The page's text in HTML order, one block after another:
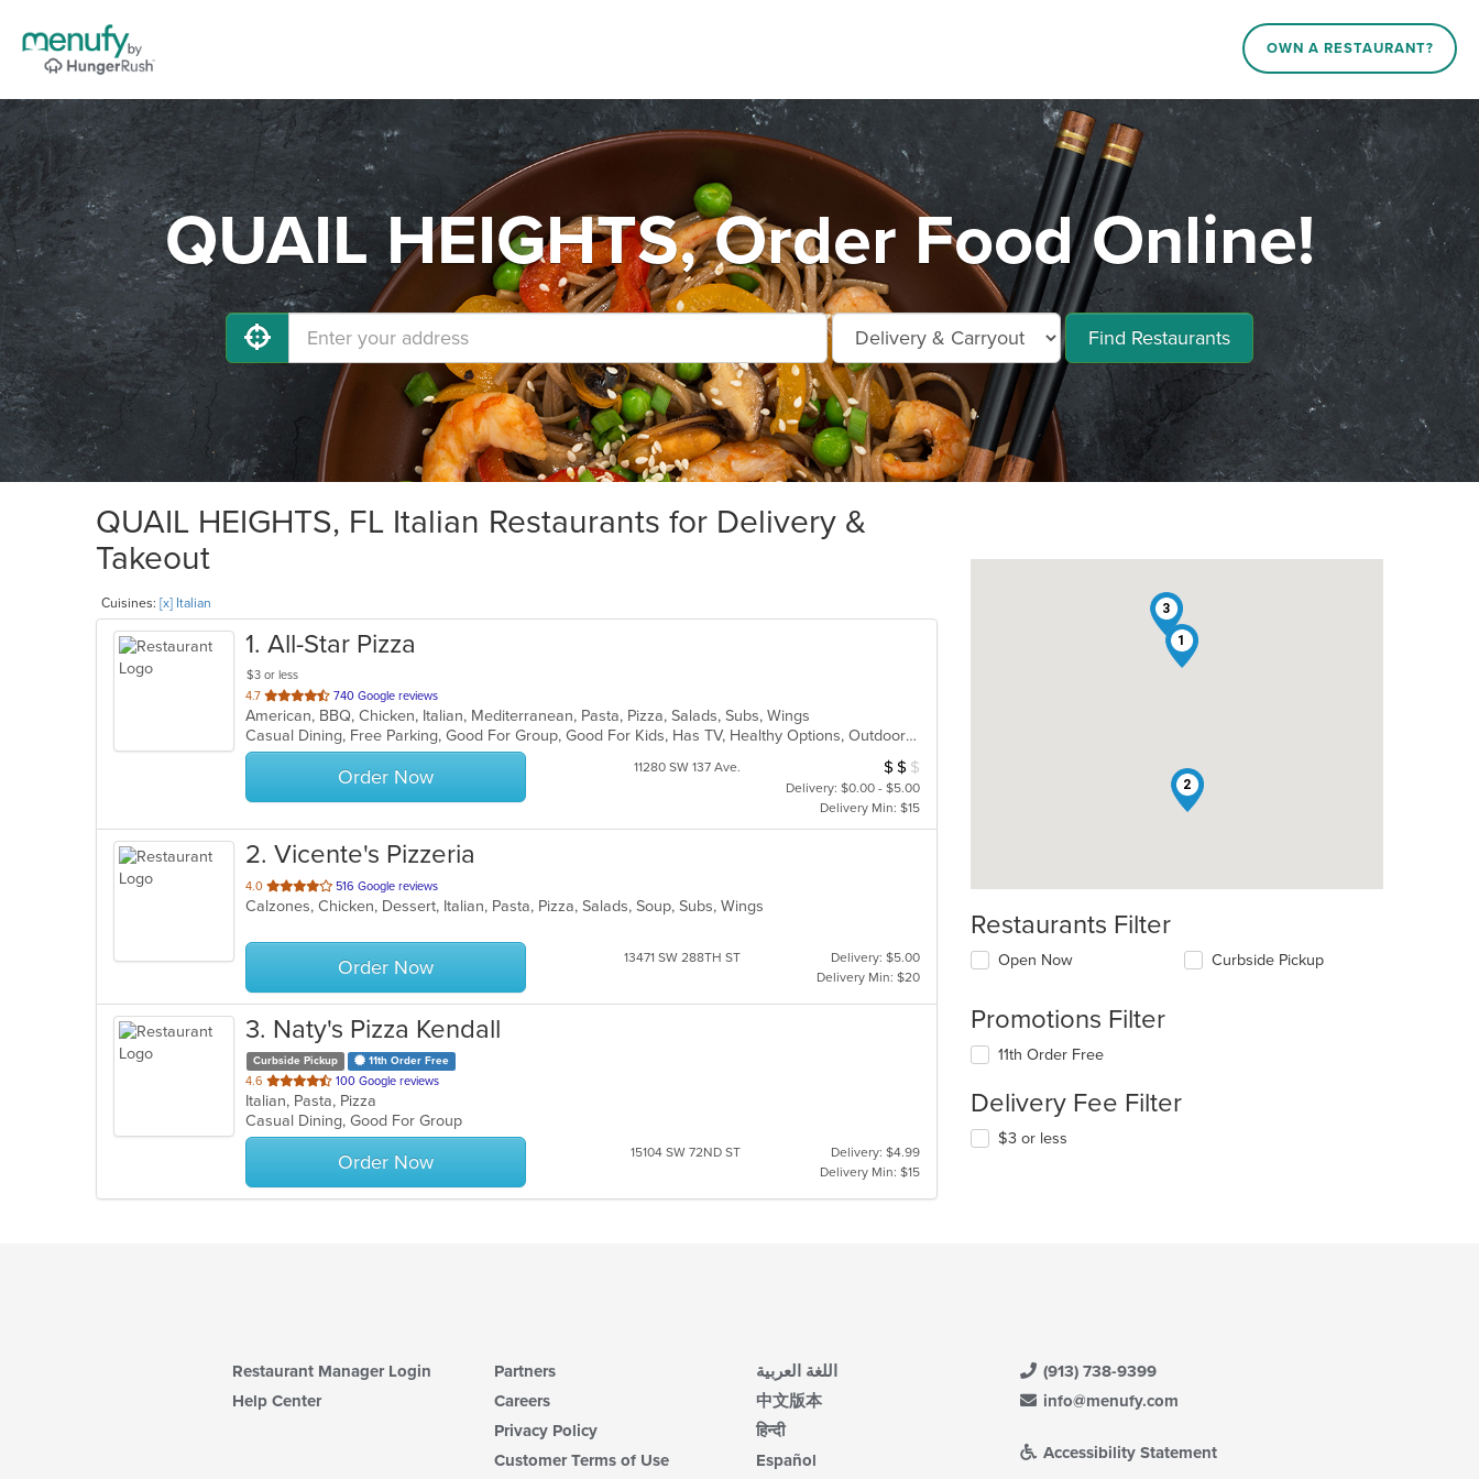
OWN A RESTAURANT?
QUAIL HEIGHTS, Order Food Online!
Find Restaurants
QUAIL HEIGHTS, FL Italian Restaurants for Delivery &
Takeout
Cuisines: [x] Italian
1. All-Star Pizza
$3 or less
4.7 out
of
5
stars.
740 Google reviews
American, BBQ, Chicken, Italian, Mediterranean, Pasta, Pizza, Salads, Subs, Wings
Casual Dining, Free Parking, Good For Group, Good For Kids, Has TV, Healthy Options, Outdoor Seating, Vegetarian Options
Order Now 11280 SW 137 Ave. Average Item Cost: $13
$ $ $
Delivery: $0.00 - $5.00
Delivery Min: $15
2. Vicente's Pizzeria
4.0 out
of
stars.
516 Google reviews
Calzones, Chicken, Dessert, Italian, Pasta, Pizza, Salads, Soup, Subs, Wings
Order Now 13471 SW 288TH ST
Delivery: $5.00
Delivery Min: $20
3. Naty's Pizza Kendall
Curbside Pickup 11th Order Free
4.6 out
of
5
stars.
100 Google reviews
Italian, Pasta, Pizza
Casual Dining, Good For Group
Order Now 15104 SW 72ND ST
Delivery: $4.99
Delivery Min: $15
1
2
3
Restaurants Filter
Open Now Curbside Pickup
Promotions Filter
11th Order Free
Delivery Fee Filter
$3 or less
Restaurant Manager Login
Help Center
Partners
Careers
Privacy Policy
Customer Terms of Use
اللغة العربية
中文版本
हिन्दी
Español
(913) 738-9399
info@menufy.com
Accessibility Statement